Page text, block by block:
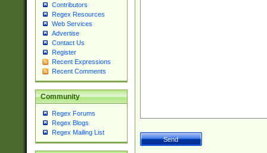
Contributors
Regex Resources
Web Services
Advertise
Contact Us
Register
Recent Expressions
Recent Comments
Community
Regex Forums
Regex Blogs
Regex Mailing List